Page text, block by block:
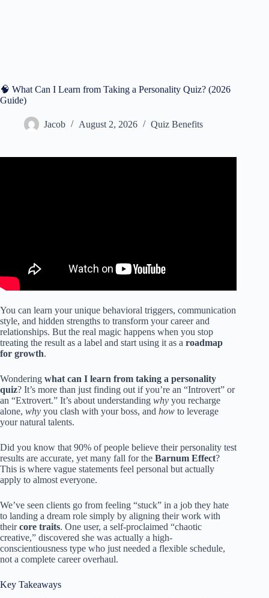
🧠 What Can I Learn from Taking a Personality Quiz? (2026
Guide)
Jacob August 2, 2026 Quiz Benefits
You can learn your unique behavioral triggers, communication
style, and hidden strengths to transform your career and
relationships. But the real magic happens when you stop
treating the result as a label and start using it as a roadmap
for growth.
Wondering what can I learn from taking a personality
quiz? It’s more than just finding out if you’re an “Introvert” or
an “Extrovert.” It’s about understanding why you recharge
alone, why you clash with your boss, and how to leverage
your natural talents.
Did you know that 90% of people believe their personality test
results are accurate, yet many fall for the Barnum Effect?
This is where vague statements feel personal but actually
apply to almost everyone.
We’ve seen clients go from feeling “stuck” in a job they hate
to landing a dream role simply by aligning their work with
theircore traits. One user, a self-proclaimed “chaotic
creative,” discovered she was actually a high-
conscientiousness type who just needed a flexible schedule,
not a complete career overhaul.
Key Takeaways